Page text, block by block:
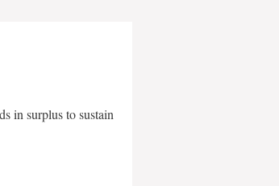
in surplus to sustain